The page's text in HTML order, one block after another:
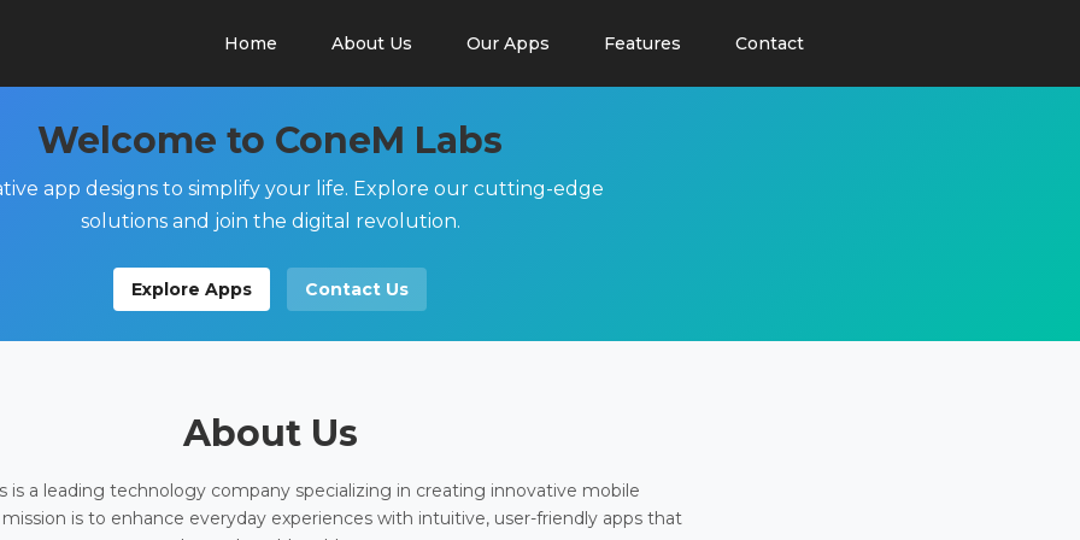
Home About Us Our Apps Features Contact
Welcome to ConeM Labs
app designs to simplify your life. Explore our cutting-edge
solutions and join the digital revolution.
Explore Apps Contact Us
About Us
is a leading technology company specializing in creating innovative mobile
is to enhance everyday experiences with intuitive, user-friendly apps that